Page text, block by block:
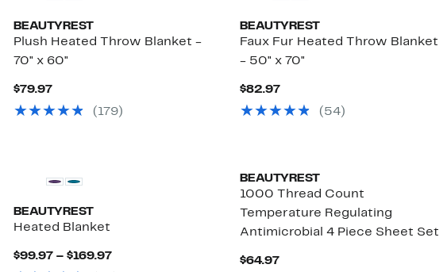
BEAUTYREST
Plush Heated Throw Blanket -
70" x 60"
$79.97Current
$79.97
(179)
BEAUTYREST
Faux Fur Heated Throw Blanket
- 50" x 70"
$82.97Current
$82.97(54)
BEAUTYREST
Heated Blanket
$99.97 – $169.97Current
BEAUTYREST
1000 Thread Count
Temperature Regulating
Antimicrobial 4 Piece Sheet Set
$64.97Current